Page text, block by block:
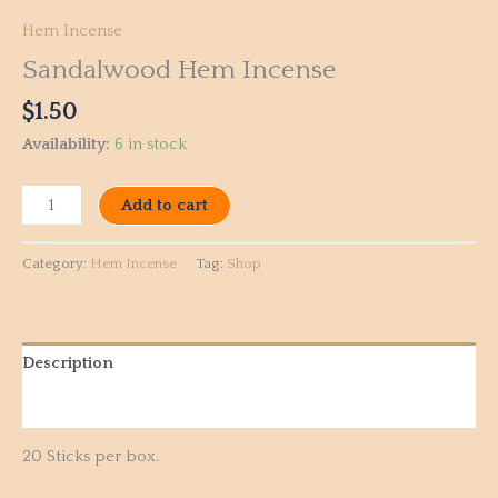
Hem Incense
Sandalwood Hem Incense
$1.50
Availability: 6 in stock
Add to cart
Category: Hem Incense Tag: Shop
Description
20 Sticks per box.